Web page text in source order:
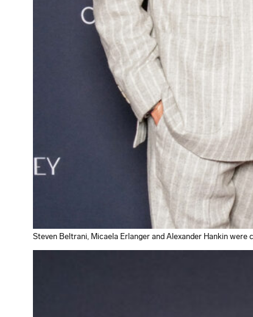
Steven Beltrani, Micaela Erlanger and Alexander Hankin were